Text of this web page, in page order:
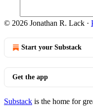
© 2026 Jonathan R. Lack ·
Start your Substack
Get the app
Substack is the home for